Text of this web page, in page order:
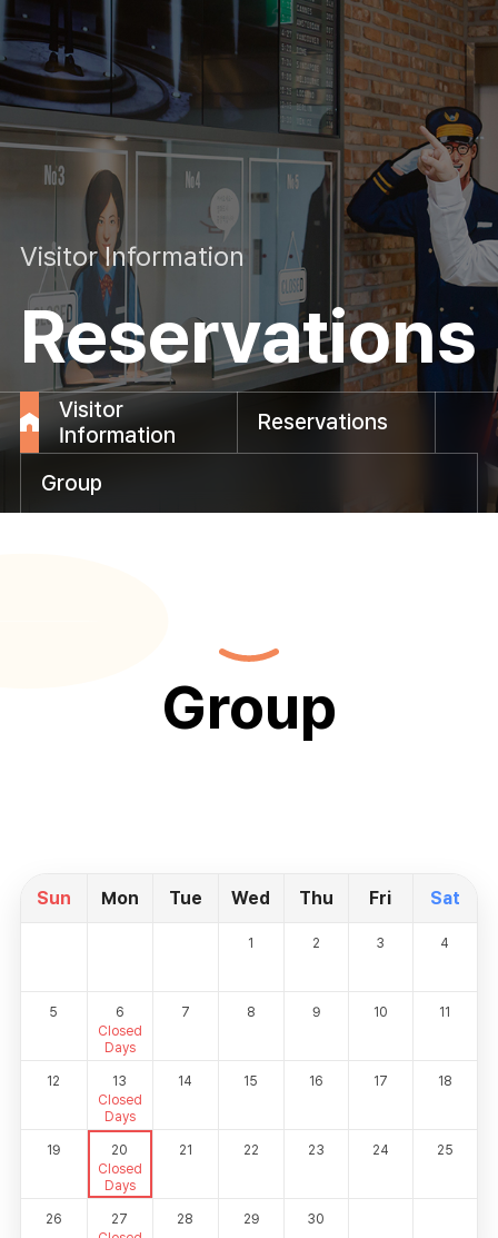
Visitor Information
Reservations
Visitor
Information
Reservations
Group
Group
Sun Mon Tue Wed Thu Fri Sat
1 2 3 4
5
6
Closed
Days
7 8 9 10 11
12
13
Closed
Days
14 15 16 17 18
19
20
Closed
Days
21 22 23 24 25
26
27
28 29 30